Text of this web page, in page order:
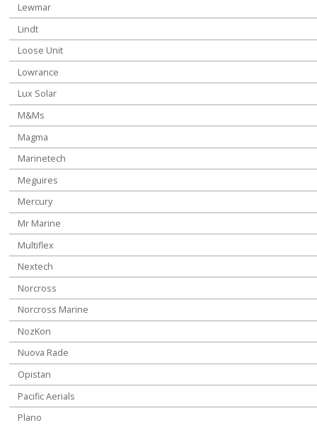
Lewmar
Lindt
Loose Unit
Lowrance
Lux Solar
M&Ms
Magma
Marinetech
Meguires
Mercury
Mr Marine
Multiflex
Nextech
Norcross
Norcross Marine
NozKon
Nuova Rade
Opistan
Pacific Aerials
Plano